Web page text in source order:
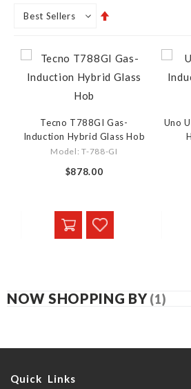
Tecno T788GI Gas-
Induction Hybrid Glass Hob
Model: T-788-GI
$878.00
Uno
NOW SHOPPING BY
Quick Links